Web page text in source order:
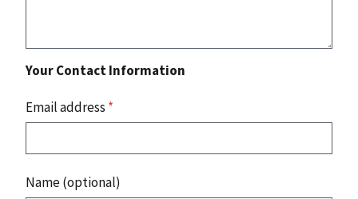
Your Contact Information
Email address *
Name (optional)